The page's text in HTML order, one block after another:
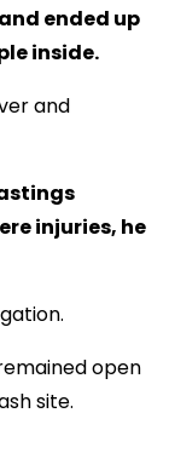
ended up
inside.
and
injuries, he
open
site.